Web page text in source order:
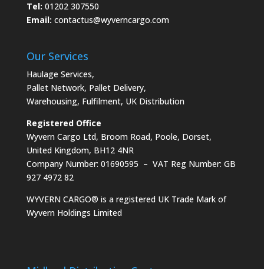
Tel: 01202 307550
Email: contactus@wyverncargo.com
Our Services
Haulage Services,
Pallet Network, Pallet Delivery,
Warehousing, Fulfilment, UK Distribution
Registered Office
Wyvern Cargo Ltd, Broom Road, Poole, Dorset,
United Kingdom, BH12 4NR
Company Number: 01690595 – VAT Reg Number: GB
927 4972 82
WYVERN CARGO® is a registered UK Trade Mark of
Wyvern Holdings Limited